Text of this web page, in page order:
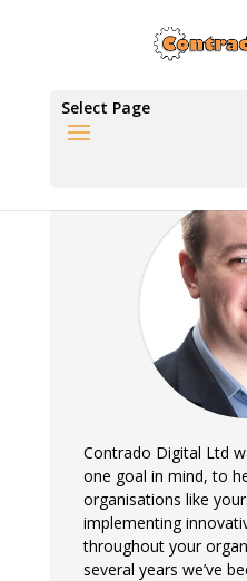
Select Page
Contrado Digital Ltd
one goal in mind, to
organisations like
implementing
throughout your
several years we’ve